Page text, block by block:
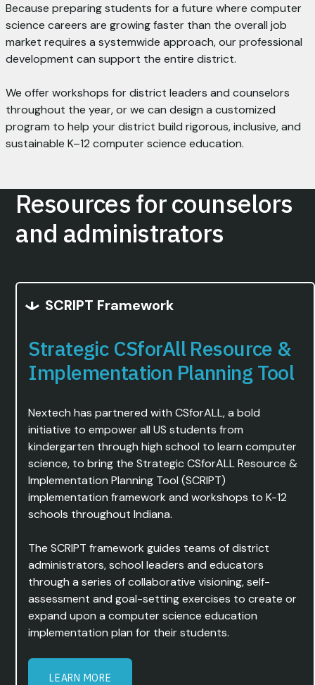
Because preparing students for a future where computer
science careers are growing faster than the overall job
market requires a systemwide approach, our professional
development can support the entire district.
We offer workshops for district leaders and counselors
throughout the year, or we can design a customized
program to help your district build rigorous, inclusive, and
sustainable K–12 computer science education.
Resources for counselors
and administrators
SCRIPT Framework
Strategic CSforAll Resource &
Implementation Planning Tool
Nextech has partnered with CSforALL, a bold
initiative to empower all US students from
kindergarten through high school to learn computer
science, to bring the Strategic CSforALL Resource &
Implementation Planning Tool (SCRIPT)
implementation framework and workshops to K-12
schools throughout Indiana.
The SCRIPT framework guides teams of district
administrators, school leaders and educators
through a series of collaborative visioning, self-
assessment and goal-setting exercises to create or
expand upon a computer science education
implementation plan for their students.
LEARN MORE